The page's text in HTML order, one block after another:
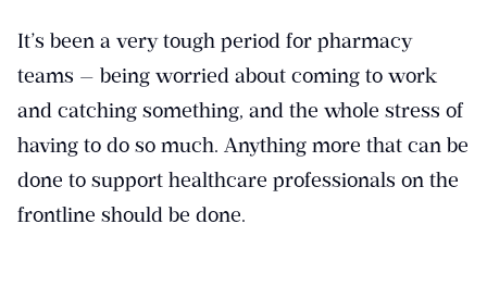
It’s been a very tough period for pharmacy
teams — being worried about coming to work
and catching something, and the whole stress of
having to do so much. Anything more that can be
done to support healthcare professionals on the
frontline should be done.